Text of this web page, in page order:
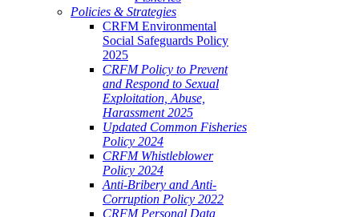
Policies & Strategies
CRFM Environmental
Social Safeguards Policy
2025
CRFM Policy to Prevent
and Respond to Sexual
Exploitation, Abuse,
Harassment 2025
Updated Common Fisheries
Policy 2024
CRFM Whistleblower
Policy 2024
Anti-Bribery and Anti-
Corruption Policy 2022
CRFM Personal Data